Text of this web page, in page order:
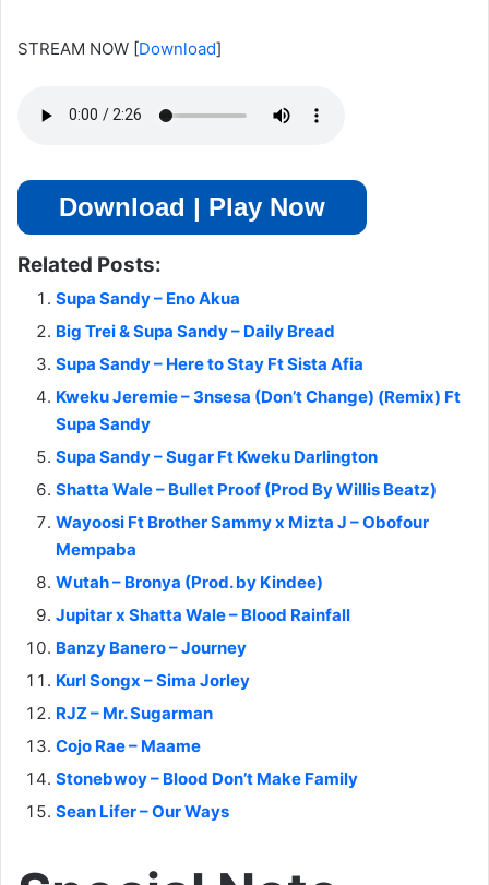
STREAM NOW [Download]
Download | Play Now
Related Posts:
Supa Sandy – Eno Akua
Big Trei & Supa Sandy – Daily Bread
Supa Sandy – Here to Stay Ft Sista Afia
Kweku Jeremie – 3nsesa (Don’t Change) (Remix) Ft
Supa Sandy
Supa Sandy – Sugar Ft Kweku Darlington
Shatta Wale – Bullet Proof (Prod By Willis Beatz)
Wayoosi Ft Brother Sammy x Mizta J – Obofour
Mempaba
Wutah – Bronya (Prod. by Kindee)
Jupitar x Shatta Wale – Blood Rainfall
Banzy Banero – Journey
Kurl Songx – Sima Jorley
RJZ – Mr. Sugarman
Cojo Rae – Maame
Stonebwoy – Blood Don’t Make Family
Sean Lifer – Our Ways